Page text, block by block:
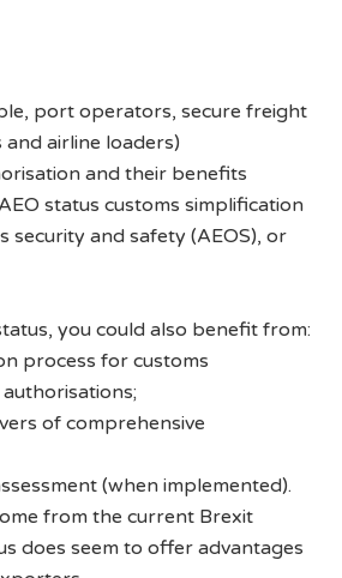
port operators, secure freight
airline loaders)
and their benefits
status customs simplification
security and safety (AEOS), or
you could also benefit from:
process for customs
of comprehensive
(when implemented).
from the current Brexit
does seem to offer advantages